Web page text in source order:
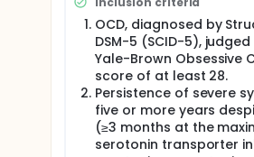
Noninvasive INS
while minimizing adverse
effects, e.g., hypomania,
was granted in February
with intractable OCD who
Device Exemption (IDE)
aspect of the brain circuit
will also be able to
target the putative circuit.
improper information flow
OCD, diagnosed by
DSM-5 (SCID-5),
Yale-Brown Obsessive
score of at least 28.
Persistence of severe
five or more years
(≥3 months at the
serotonin transporter